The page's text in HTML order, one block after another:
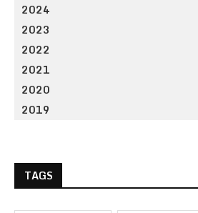
2024
2023
2022
2021
2020
2019
TAGS